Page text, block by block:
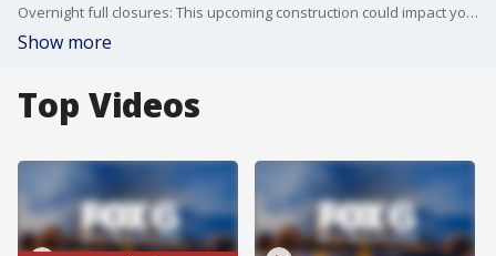
Overnight full closures: This upcoming construction could impact your commute
Show more
Top Videos